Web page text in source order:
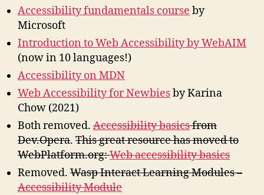
Accessibility fundamentals course by
Microsoft
Introduction to Web Accessibility by WebAIM
(now in 10 languages!)
Accessibility on MDN
Web Accessibility for Newbiesby Karina
Chow (2021)
Both removed. Accessibility basicsfrom
Dev.Opera. This great resource has moved to
WebPlatform.org:Web accessibility basics
Removed. Wasp Interact Learning Modules –
Accessibility Module